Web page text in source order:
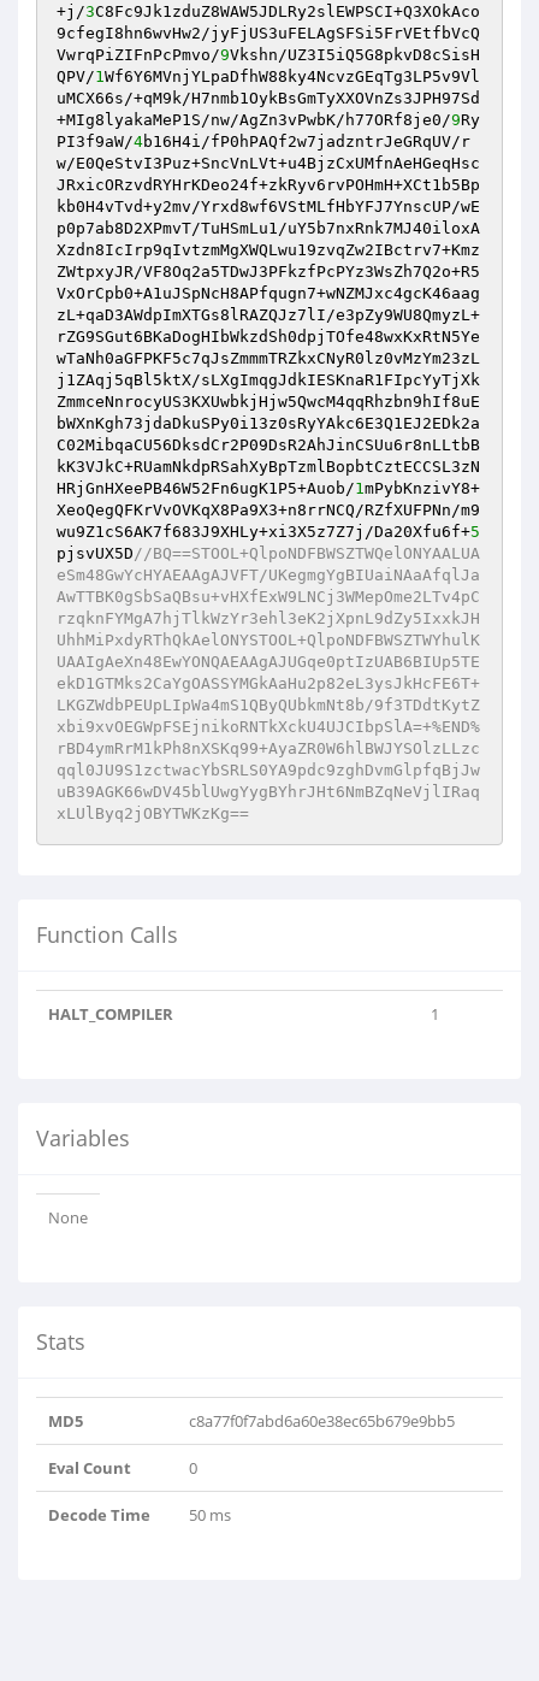
+j/3C8Fc9Jk1zduZ8WAW5JDLRy2slEWPSCI+Q3XOkAco
9cfegI8hn6wvHw2/jyFjUS3uFELAgSFSi5FrVEtfbVcQ
VwrqPiZIFnPcPmvo/9Vkshn/UZ3I5iQ5G8pkvD8cSisH
QPV/1Wf6Y6MVnjYLpaDfhW88ky4NcvzGEqTg3LP5v9Vl
uMCX66s/+qM9k/H7nmb1OykBsGmTyXXOVnZs3JPH97Sd
+MIg8lyakaMeP1S/nw/AgZn3vPwbK/h77ORf8je0/9Ry
PI3f9aW/4b16H4i/fP0hPAQf2w7jadzntrJeGRqUV/r
w/E0QeStvI3Puz+SncVnLVt+u4BjzCxUMfnAeHGeqHsc
JRxicORzvdRYHrKDeo24f+zkRyv6rvPOHmH+XCt1b5Bp
kb0H4vTvd+y2mv/Yrxd8wf6VStMLfHbYFJ7YnscUP/wE
p0p7ab8D2XPmvT/TuHSmLu1/uY5b7nxRnk7MJ40iloxA
Xzdn8IcIrp9qIvtzmMgXWQLwu19zvqZw2IBctrv7+Kmz
ZWtpxyJR/VF8Oq2a5TDwJ3PFkzfPcPYz3WsZh7Q2o+R5
VxOrCpb0+A1uJSpNcH8APfqugn7+wNZMJxc4gcK46aag
zL+qaD3AWdpImXTGs8lRAZQJz7lI/e3pZy9WU8QmyzL+
rZG9SGut6BKaDogHIbWkzdSh0dpjTOfe48wxKxRtN5Ye
wTaNh0aGFPKF5c7qJsZmmmTRZkxCNyR0lz0vMzYm23zL
j1ZAqj5qBl5ktX/sLXgImqgJdkIESKnaR1FIpcYyTjXk
ZmmceNnrocyUS3KXUwbkjHjw5QwcM4qqRhzbn9hIf8uE
bWXnKgh73jdaDkuSPy0i13z0sRyYAkc6E3Q1EJ2EDk2a
C02MibqaCU56DksdCr2P09DsR2AhJinCSUu6r8nLLtbB
kK3VJkC+RUamNkdpRSahXyBpTzmlBopbtCztECCSL3zN
HRjGnHXeePB46W52Fn6ugK1P5+Auob/1mPybKnzivY8+
XeoQegQFKrVvOVKqX8Pa9X3+n8rrNCQ/RZfXUFPNn/m9
wu9Z1cS6AK7f683J9XHLy+xi3X5z7Z7j/Da20Xfu6f+5
pjsvUX5D//BQ==STOOL+QlpoNDFBWSZTWQelONYAALUA
eSm48GwYcHYAEAAgAJVFT/UKegmgYgBIUaiNAaAfqlJa
AwTTBK0gSbSaQBsu+vHXfExW9LNCj3WMepOme2LTv4pC
rzqknFYMgA7hjTlkWzYr3ehl3eK2jXpnL9dZy5IxxkJH
UhhMiPxdyRThQkAelONYSTOOL+QlpoNDFBWSZTWYhulK
UAAIgAeXn48EwYONQAEAAgAJUGqe0ptIzUAB6BIUp5TE
ekD1GTMks2CaYgOASSYMGkAaHu2p82eL3ysJkHcFE6T+
LKGZWdbPEUpLIpWa4mS1QByQUbkmNt8b/9f3TDdtKytZ
xbi9xvOEGWpFSEjnikoRNTkXckU4UJCIbpSlA=+%END%
rBD4ymRrM1kPh8nXSKq99+AyaZR0W6hlBWJYSOlzLLzc
qql0JU9S1zctwacYbSRLS0YA9pdc9zghDvmGlpfqBjJw
uB39AGK66wDV45blUwgYygBYhrJHt6NmBZqNeVjlIRaq
xLUlByq2jOBYTWKzKg==
Function Calls
HALT_COMPILER 1
Variables
None
Stats
MD5 c8a77f0f7abd6a60e38ec65b679e9bb5
Eval Count 0
Decode Time 50 ms